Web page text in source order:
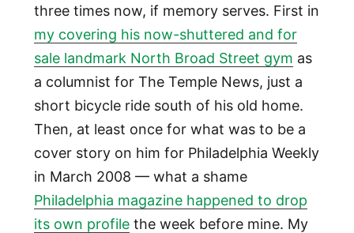
three times now, if memory serves. First in
my covering his now-shuttered and for
sale landmark North Broad Street gym as
a columnist for The Temple News, just a
short bicycle ride south of his old home.
Then, at least once for what was to be a
cover story on him for Philadelphia Weekly
in March 2008 — what a shame
Philadelphia magazine happened to drop
its own profilethe week before mine. My